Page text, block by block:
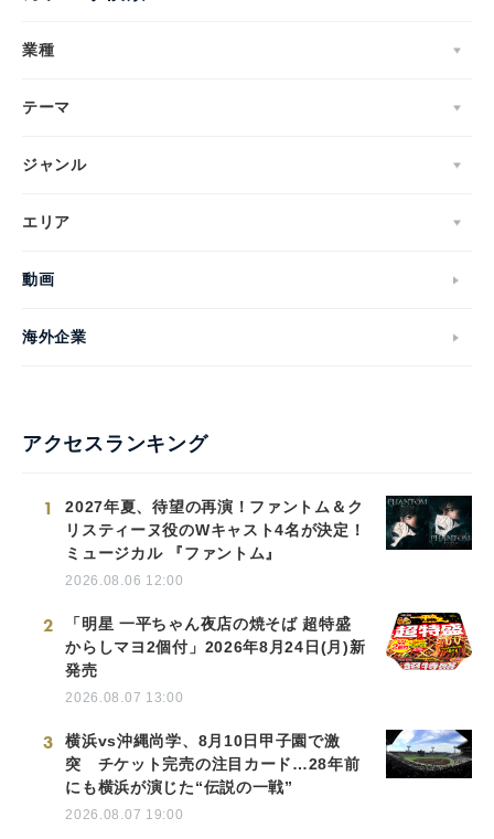
業種
テーマ
ジャンル
エリア
動画
海外企業
アクセスランキング
1
2027年夏、待望の再演！ファントム＆ク
リスティーヌ役のWキャスト4名が決定！
ミュージカル 『ファントム』
2026.08.06 12:00
2
「明星 一平ちゃん夜店の焼そば 超特盛
からしマヨ2個付」2026年8月24日(月)新
発売
2026.08.07 13:00
3
横浜vs沖縄尚学、8月10日甲子園で激
突 チケット完売の注目カード…28年前
にも横浜が演じた“伝説の一戦”
2026.08.07 19:00